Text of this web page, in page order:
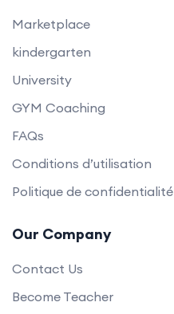
Marketplace
kindergarten
University
GYM Coaching
FAQs
Conditions d’utilisation
Politique de confidentialité
Our Company
Contact Us
Become Teacher